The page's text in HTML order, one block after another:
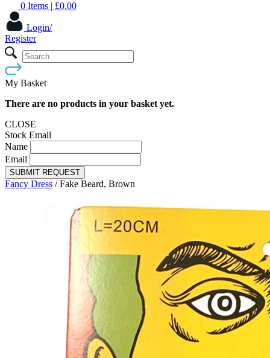
0 Items | £0.00
Login/
Register
My Basket
There are no products in your basket yet.
CLOSE
Stock Email
Name
Email
SUBMIT REQUEST
Fancy Dress /Fake Beard, Brown